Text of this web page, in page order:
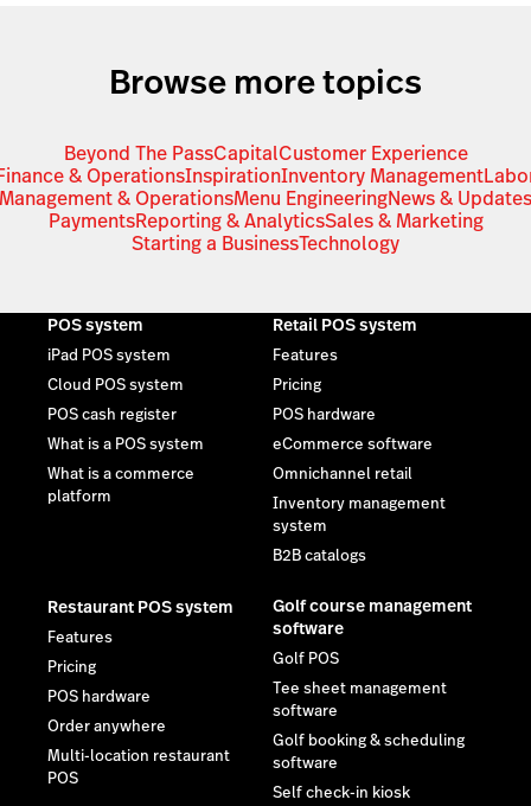
Browse more topics
Beyond The PassCapitalCustomer Experience
& OperationsInspirationInventory Management
Management & OperationsMenu EngineeringNews & Updates
PaymentsReporting & AnalyticsSales & Marketing
Starting a BusinessTechnology
POS system
iPad POS system
Cloud POS system
POS cash register
What is a POS system
What is a commerce
platform
Retail POS system
Features
Pricing
POS hardware
eCommerce software
Omnichannel retail
Inventory management
system
B2B catalogs
Restaurant POS system
Features
Pricing
POS hardware
Order anywhere
Multi-location restaurant
POS
Golf course management
software
Golf POS
Tee sheet management
software
Golf booking & scheduling
software
Self check-in kiosk